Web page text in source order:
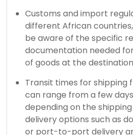
Customs and import
different African
be aware of the specific
documentation needed
of goods at the
Transit times for shipping
can range from a few
depending on the
delivery options such as
or port-to-port delivery